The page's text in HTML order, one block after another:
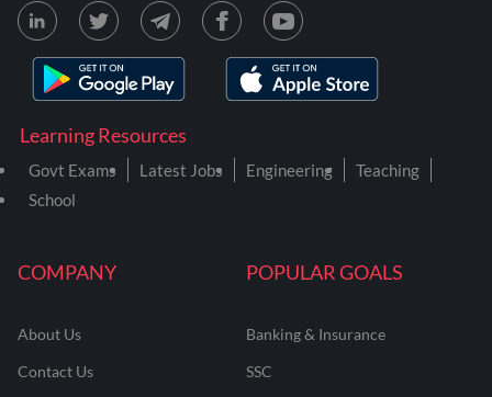
COMPANY
About Us
Contact Us
POPULAR GOALS
Banking & Insurance
SSC
Learning Resources
Govt Exams Latest Jobs Engineering
Teaching
School